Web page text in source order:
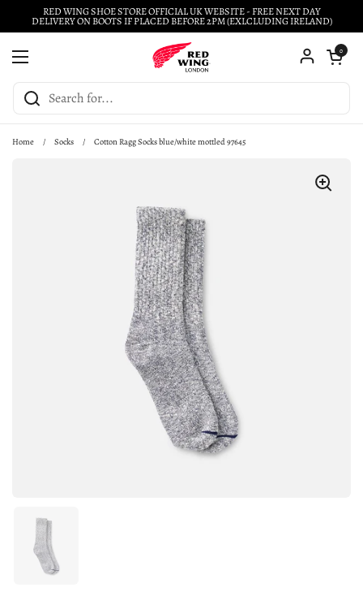
Skip to contentRED WING SHOE STORE OFFICIAL UK WEBSITE - FREE NEXT DAY
DELIVERY ON BOOTS IF PLACED BEFORE 2PM (EXLCLUDING IRELAND)
Open menu
Open cart
0
Home / Socks / Cotton Ragg Socks blue/white mottled 97645